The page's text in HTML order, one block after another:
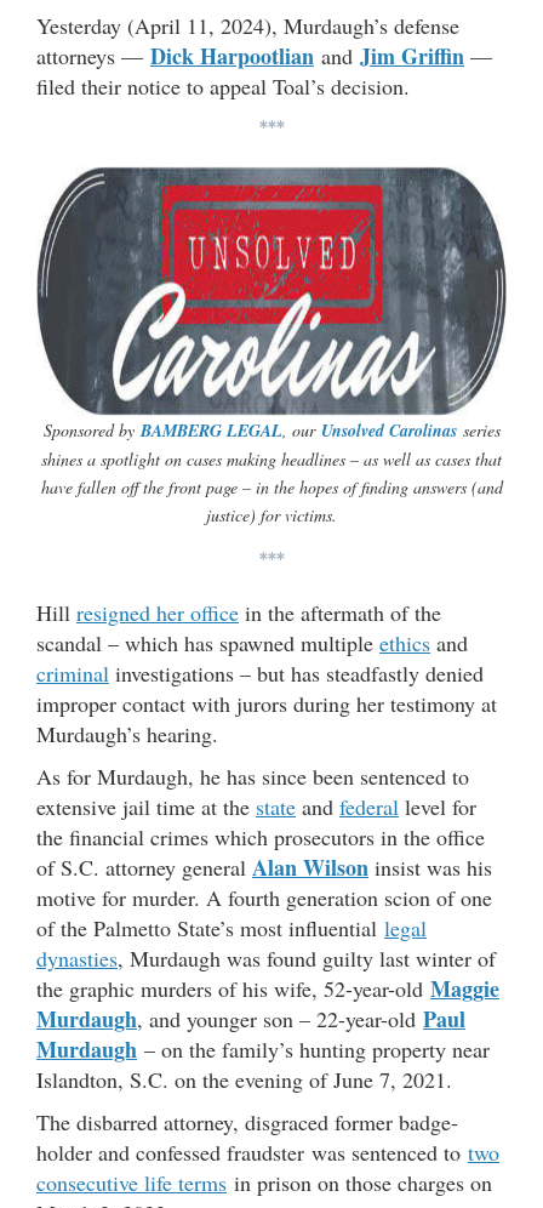
Yesterday (April 11, 2024), Murdaugh’s defense
attorneys — Dick Harpootlian and Jim Griffin —
filed their notice to appeal Toal’s decision.
***
Sponsored byBAMBERG LEGAL, our Unsolved Carolinasseries
shines a spotlight on cases making headlines – as well as cases that
have fallen off the front page – in the hopes of finding answers (and
justice) for victims.
***
Hill resigned her office in the aftermath of the
scandal – which has spawned multiple ethics and
criminal investigations – but has steadfastly denied
improper contact with jurors during her testimony at
Murdaugh’s hearing.
As for Murdaugh, he has since been sentenced to
extensive jail time at the state and federal level for
the financial crimes which prosecutors in the office
of S.C. attorney general Alan Wilson insist was his
motive for murder. A fourth generation scion of one
of the Palmetto State’s most influential legal
dynasties, Murdaugh was found guilty last winter of
the graphic murders of his wife, 52-year-old Maggie
Murdaugh, and younger son – 22-year-old Paul
Murdaugh – on the family’s hunting property near
Islandton, S.C. on the evening of June 7, 2021.
The disbarred attorney, disgraced former badge-
holder and confessed fraudster was sentenced to two
consecutive life terms in prison on those charges on